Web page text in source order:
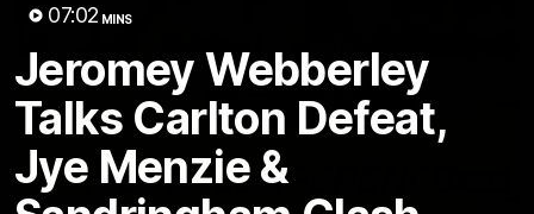
07:02 MINS
Jeromey Webberley
Talks Carlton Defeat,
Jye Menzie &